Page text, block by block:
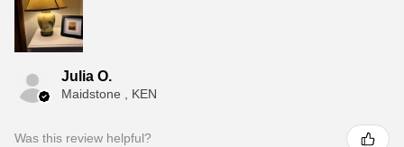
Julia O.
Maidstone , KEN
Was this review helpful?